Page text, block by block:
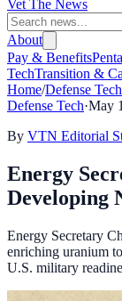
Vet The News
About
Pay & Benefits
TechTransition &
Home/Defense Tech
Defense Tech·May
By VTN Editorial
Energy
Developing
Energy Secretary
enriching uranium
U.S. military